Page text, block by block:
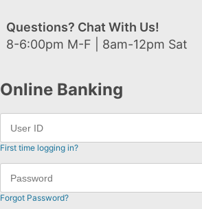
Questions? Chat With Us!
8-6:00pm M-F | 8am-12pm Sat
Online Banking
First time logging in?
Forgot Password?